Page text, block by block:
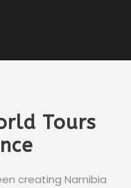
Tours
creating Namibia